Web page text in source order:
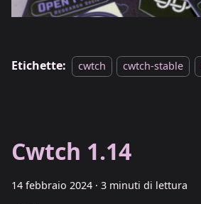
Etichette: cwtch cwtch-stable
Cwtch 1.14
14 febbraio 2024 · 3 minuti di lettura